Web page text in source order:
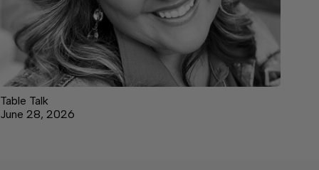
Table Talk
June 28, 2026